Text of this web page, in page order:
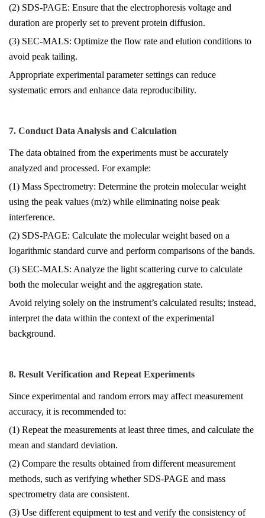
(2) SDS-PAGE: Ensure that the electrophoresis voltage and
duration are properly set to prevent protein diffusion.
(3) SEC-MALS: Optimize the flow rate and elution conditions to
avoid peak tailing.
Appropriate experimental parameter settings can reduce
systematic errors and enhance data reproducibility.
7. Conduct Data Analysis and Calculation
The data obtained from the experiments must be accurately
analyzed and processed. For example:
(1) Mass Spectrometry: Determine the protein molecular weight
using the peak values (m/z) while eliminating noise peak
interference.
(2) SDS-PAGE: Calculate the molecular weight based on a
logarithmic standard curve and perform comparisons of the bands.
(3) SEC-MALS: Analyze the light scattering curve to calculate
both the molecular weight and the aggregation state.
Avoid relying solely on the instrument’s calculated results; instead,
interpret the data within the context of the experimental
background.
8. Result Verification and Repeat Experiments
Since experimental and random errors may affect measurement
accuracy, it is recommended to:
(1) Repeat the measurements at least three times, and calculate the
mean and standard deviation.
(2) Compare the results obtained from different measurement
methods, such as verifying whether SDS-PAGE and mass
spectrometry data are consistent.
(3) Use different equipment to test and verify the consistency of